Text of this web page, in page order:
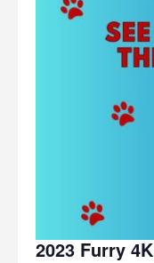
2023 Furry 4K